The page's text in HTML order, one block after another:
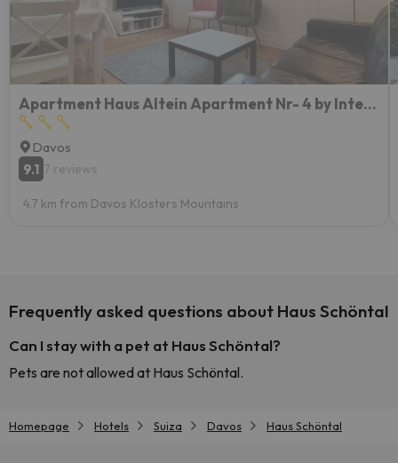
Apartment Haus Altein Apartment Nr- 4 by Interhome
Davos
9.1 7 reviews
4.7 km from Davos Klosters Mountains
Frequently asked questions about Haus Schöntal
Can I stay with a pet at Haus Schöntal?
Pets are not allowed at Haus Schöntal.
Homepage Hotels Suiza Davos Haus Schöntal